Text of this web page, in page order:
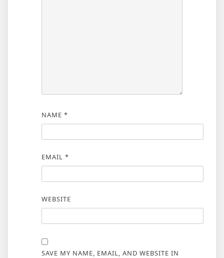
NAME *
EMAIL *
WEBSITE
SAVE MY NAME, EMAIL, AND WEBSITE IN